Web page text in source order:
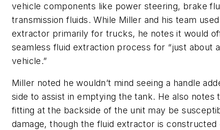
vehicle components like power steering, brake
transmission fluids. While Miller and his team
extractor primarily for trucks, he notes it would
seamless fluid extraction process for “just about
vehicle.”
Miller noted he wouldn’t mind seeing a handle
side to assist in emptying the tank. He also notes
fitting at the backside of the unit may be
damage, though the fluid extractor is constructed